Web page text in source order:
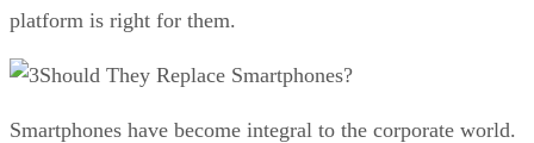
platform is right for them.
Should They Replace Smartphones?
Smartphones have become integral to the corporate world.